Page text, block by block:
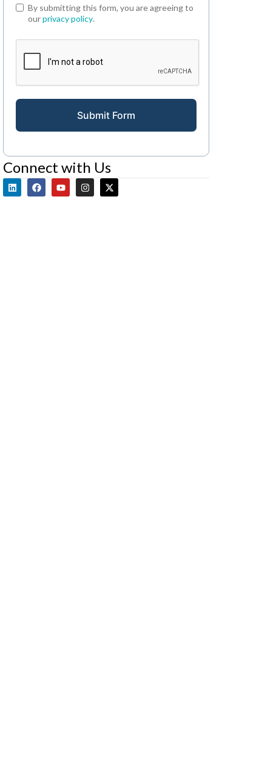
By submitting this form, you are agreeing to
ourprivacy policy.
Submit Form
Connect with Us